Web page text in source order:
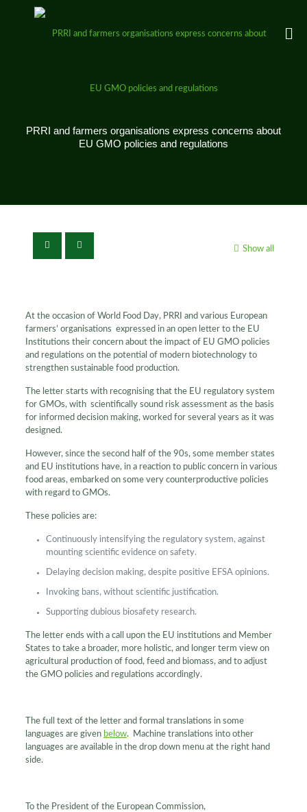
PRRI and farmers organisations express concerns about
EU GMO policies and regulations
Show all
At the occasion of World Food Day, PRRI and various European
farmers’ organisations expressed in an open letter to the EU
Institutions their concern about the impact of EU GMO policies
and regulations on the potential of modern biotechnology to
strengthen sustainable food production.
The letter starts with recognising that the EU regulatory system
for GMOs, with scientifically sound risk assessment as the basis
for informed decision making, worked for several years as it was
designed.
However, since the second half of the 90s, some member states
and EU institutions have, in a reaction to public concern in various
food areas, embarked on some very counterproductive policies
with regard to GMOs.
These policies are:
Continuously intensifying the regulatory system, against
mounting scientific evidence on safety.
Delaying decision making, despite positive EFSA opinions.
Invoking bans, without scientific justification.
Supporting dubious biosafety research.
The letter ends with a call upon the EU institutions and Member
States to take a broader, more holistic, and longer term view on
agricultural production of food, feed and biomass, and to adjust
the GMO policies and regulations accordingly.
The full text of the letter and formal translations in some
languages are given below. Machine translations into other
languages are available in the drop down menu at the right hand
side.
To the President of the European Commission,